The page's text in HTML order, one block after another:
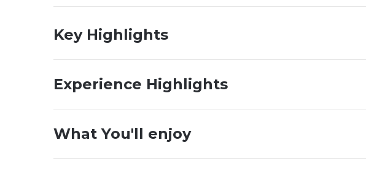
Key Highlights
Experience Highlights
What You'll enjoy